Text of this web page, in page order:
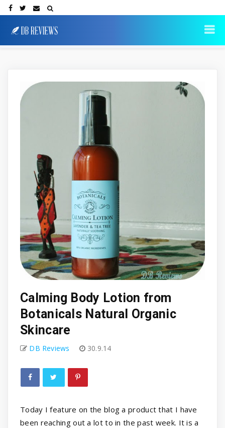
Calming Body Lotion from
Botanicals Natural Organic
Skincare
DB Reviews 30.9.14
Today I feature on the blog a product that I have
been reaching out a lot to in the past week. It is a